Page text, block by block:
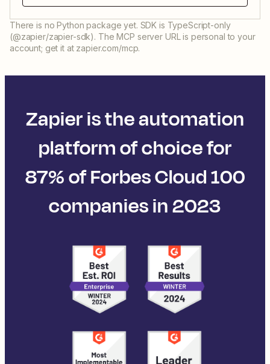
There is no Python package yet. SDK is TypeScript-only
(@zapier/zapier-sdk). The MCP server URL is personal to your
account; get it at zapier.com/mcp.
Zapier is the automation
platform of choice for
87% of Forbes Cloud 100
companies in 2023